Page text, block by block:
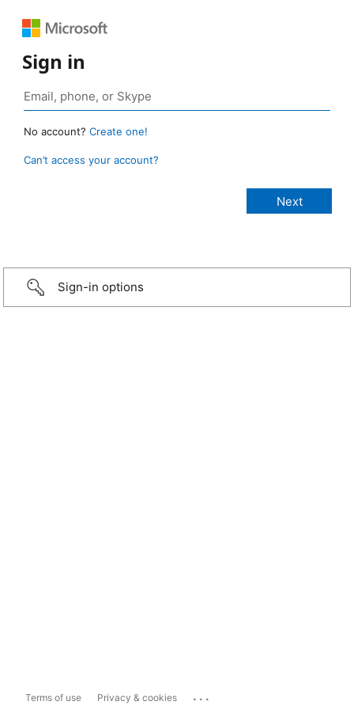
Sign in
No account? Create one!
Can’t access your account?
Sign-in options
Terms of use Privacy & cookies ...